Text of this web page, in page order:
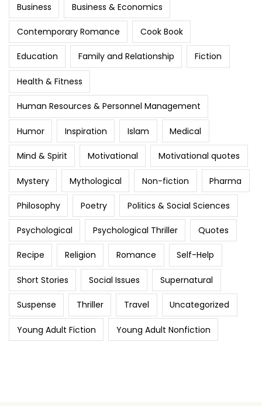
Business Business & Economics
Contemporary Romance Cook Book
Education Family and Relationship Fiction
Health & Fitness
Human Resources & Personnel Management
Humor Inspiration Islam Medical
Mind & Spirit Motivational Motivational quotes
Mystery Mythological Non-fiction Pharma
Philosophy Poetry Politics & Social Sciences
Psychological Psychological Thriller Quotes
Recipe Religion Romance Self-Help
Short Stories Social Issues Supernatural
Suspense Thriller Travel Uncategorized
Young Adult Fiction Young Adult Nonfiction